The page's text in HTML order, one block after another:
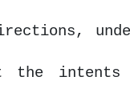
the intents